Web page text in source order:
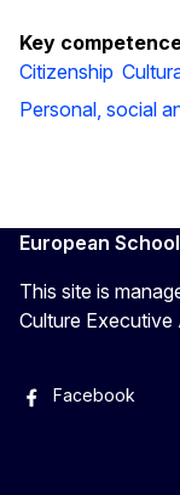
Key
Citizenship
Personal, social
European
This site is
Culture
Facebook